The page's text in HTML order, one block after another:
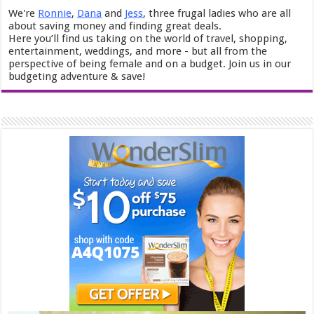
We're Ronnie, Dana and Jess, three frugal ladies who are all
about saving money and finding great deals.
Here you’ll find us taking on the world of travel, shopping,
entertainment, weddings, and more - but all from the
perspective of being female and on a budget. Join us in our
budgeting adventure & save!